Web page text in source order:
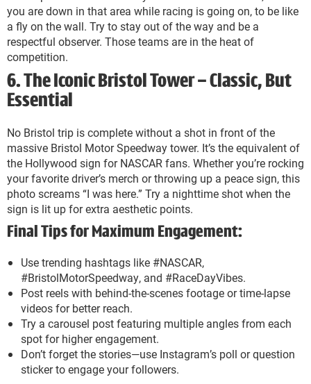
you are down in that area while racing is going on, to be like
a fly on the wall. Try to stay out of the way and be a
respectful observer. Those teams are in the heat of
competition.
6. The Iconic Bristol Tower – Classic, But
Essential
No Bristol trip is complete without a shot in front of the
massive Bristol Motor Speedway tower. It’s the equivalent of
the Hollywood sign for NASCAR fans. Whether you’re rocking
your favorite driver’s merch or throwing up a peace sign, this
photo screams “I was here.” Try a nighttime shot when the
sign is lit up for extra aesthetic points.
Final Tips for Maximum Engagement:
Use trending hashtags like #NASCAR,
#BristolMotorSpeedway, and #RaceDayVibes.
Post reels with behind-the-scenes footage or time-lapse
videos for better reach.
Try a carousel post featuring multiple angles from each
spot for higher engagement.
Don’t forget the stories—use Instagram’s poll or question
sticker to engage your followers.